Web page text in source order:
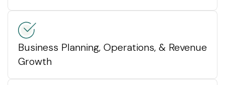
Business Planning, Operations, & Revenue
Growth